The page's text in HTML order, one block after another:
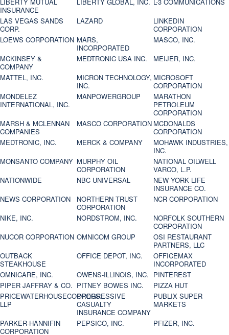
LIBERTY MUTUAL
INSURANCE
LIBERTY GLOBAL, INC. L-3 COMMUNICATIONS
LAS VEGAS SANDS
CORP.
LAZARD
LINKEDIN
CORPORATION
LOEWS CORPORATION MARS,
INCORPORATED
MASCO, INC.
MCKINSEY &
COMPANY
MEDTRONIC USA INC.
MEIJER, INC.
MATTEL, INC.
MICRON TECHNOLOGY,
INC.
MICROSOFT
CORPORATION
MONDELEZ
INTERNATIONAL, INC.
MANPOWERGROUP
MARATHON
PETROLEUM
CORPORATION
MARSH & MCLENNAN
COMPANIES
MASCO CORPORATION MCDONALDS
CORPORATION
MEDTRONIC, INC.
MERCK & COMPANY
MOHAWK INDUSTRIES,
INC.
MONSANTO COMPANY MURPHY OIL
CORPORATION
NATIONAL OILWELL
VARCO, L.P.
NATIONWIDE
NBC UNIVERSAL
NEW YORK LIFE
INSURANCE CO.
NEWS CORPORATION
NORTHERN TRUST
CORPORATION
NCR CORPORATION
NIKE, INC.
NORDSTROM, INC.
NORFOLK SOUTHERN
CORPORATION
NUCOR CORPORATION OMNICOM GROUP
OSI RESTAURANT
PARTNERS, LLC
OUTBACK
STEAKHOUSE
OFFICE DEPOT, INC.
OFFICEMAX
INCORPORATED
OMNICARE, INC.
OWENS-ILLINOIS, INC. PINTEREST
PIPER JAFFRAY & CO. PITNEY BOWES INC.
PIZZA HUT
PRICEWATERHOUSECOOPERS
LLP
PROGRESSIVE
CASUALTY
INSURANCE COMPANY
PUBLIX SUPER
MARKETS
PARKER-HANNIFIN
CORPORATION
PEPSICO, INC.
PFIZER, INC.